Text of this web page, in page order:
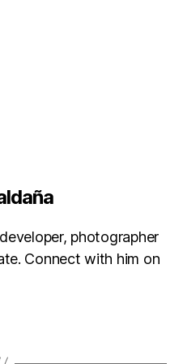
photographer
Connect with him on